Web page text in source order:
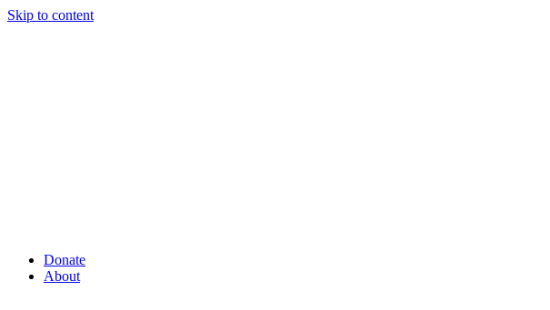
Skip to content
Donate
About